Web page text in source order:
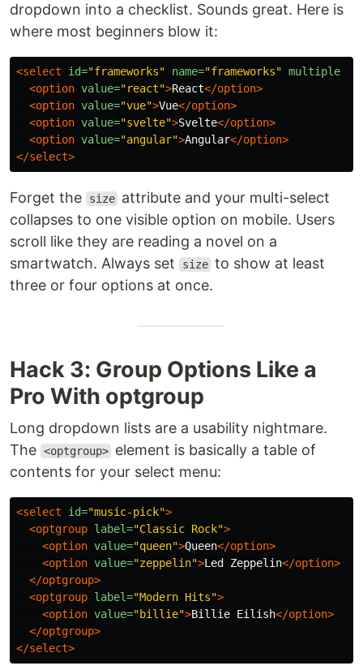
dropdown into a checklist. Sounds great. Here is
where most beginners blow it:
<select id="frameworks" name="frameworks" multiple
<option value="react">React</option>
<option value="vue">Vue</option>
<option value="svelte">Svelte</option>
<option value="angular">Angular</option>
</select>
Forget the size attribute and your multi-select
collapses to one visible option on mobile. Users
scroll like they are reading a novel on a
smartwatch. Always set
size to show at least
three or four options at once.
Hack 3: Group Options Like a
Pro With optgroup
Long dropdown lists are a usability nightmare.
The <optgroup> element is basically a table of
contents for your select menu:
<select id="music-pick">
<optgroup label="Classic Rock">
<option value="queen">Queen</option>
<option value="zeppelin">Led Zeppelin</option>
</optgroup>
<optgroup label="Modern Hits">
<option value="billie">Billie Eilish</option>
</optgroup>
</select>